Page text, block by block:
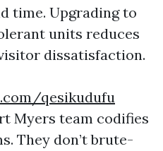
time. Upgrading to
units reduces
dissatisfaction.
qesikudufu
Myers team codifies
They don’t brute-